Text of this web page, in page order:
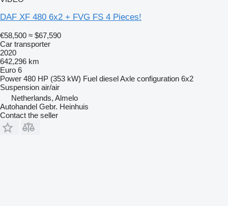
DAF XF 480 6x2 + FVG FS 4 Pieces!
€58,500 ≈ $67,590
Car transporter
2020
642,296 km
Euro 6
Power 480 HP (353 kW) Fuel dieselAxle configuration 6x2
Suspension air/air
Netherlands, Almelo
Autohandel Gebr. Heinhuis
Contact the seller